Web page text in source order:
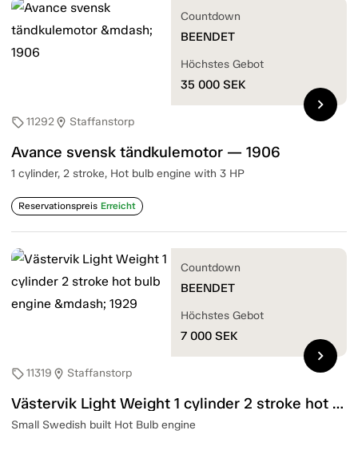
sell11292location_on Staffanstorp
Avance svensk tändkulemotor — 1906
1 cylinder, 2 stroke, Hot bulb engine with 3 HP
Reservationspreis Erreicht
Countdown
BEENDET
Höchstes Gebot
35 000 SEK
chevron_right
sell11319 location_on Staffanstorp
Västervik Light Weight 1 cylinder 2 stroke hot bulb engine — 1929
Small Swedish built Hot Bulb engine
Countdown
BEENDET
Höchstes Gebot
7 000 SEK
chevron_right